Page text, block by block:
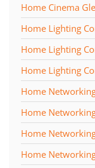
Home Cinema
Home Lighting
Home Lighting
Home Lighting
Home
Home
Home
Home